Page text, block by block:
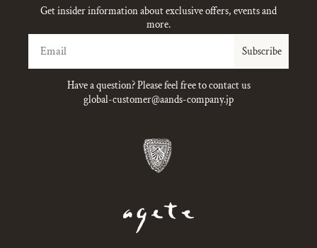
Get insider information about exclusive offers, events and
more.
Subscribe
Have a question? Please feel free to contact us
global-customer@aands-company.jp